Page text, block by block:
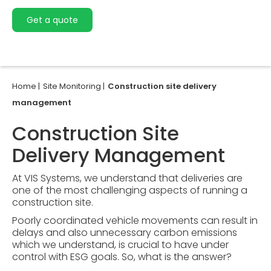
Get a quote
Home | Site Monitoring | Construction site delivery
management
Construction Site
Delivery Management
At VIS Systems, we understand that deliveries are
one of the most challenging aspects of running a
construction site.
Poorly coordinated vehicle movements can result in
delays and also unnecessary carbon emissions
which we understand, is crucial to have under
control with ESG goals. So, what is the answer?